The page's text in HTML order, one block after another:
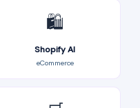
🛍️
Shopify AI
eCommerce